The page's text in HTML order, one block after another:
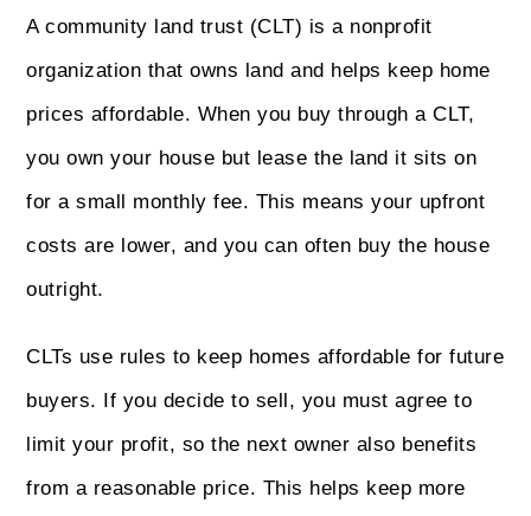
A community land trust (CLT) is a nonprofit
organization that owns land and helps keep home
prices affordable. When you buy through a CLT,
you own your house but lease the land it sits on
for a small monthly fee. This means your upfront
costs are lower, and you can often buy the house
outright.
CLTs use rules to keep homes affordable for future
buyers. If you decide to sell, you must agree to
limit your profit, so the next owner also benefits
from a reasonable price. This helps keep more